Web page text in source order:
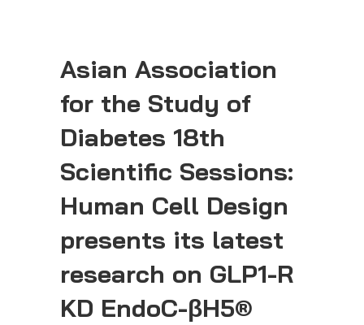
Asian Association
for the Study of
Diabetes 18th
Scientific Sessions:
Human Cell Design
presents its latest
research on GLP1-R
KD EndoC-βH5®